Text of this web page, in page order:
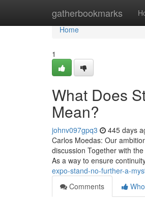
gatherbookmarks
Home
Home
1
What Does
Mean?
johnv097gpq3 445 days
Carlos Moedas: Our
discussion Together with
As a way to ensure
expo-stand-no-further-a-
Comments